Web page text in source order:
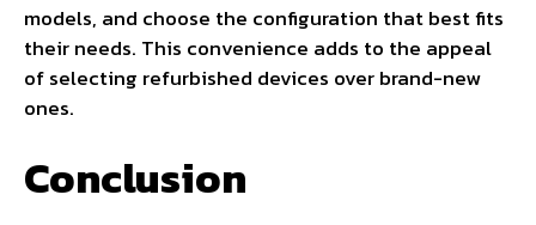
models, and choose the configuration that best fits
their needs. This convenience adds to the appeal
of selecting refurbished devices over brand-new
ones.
Conclusion